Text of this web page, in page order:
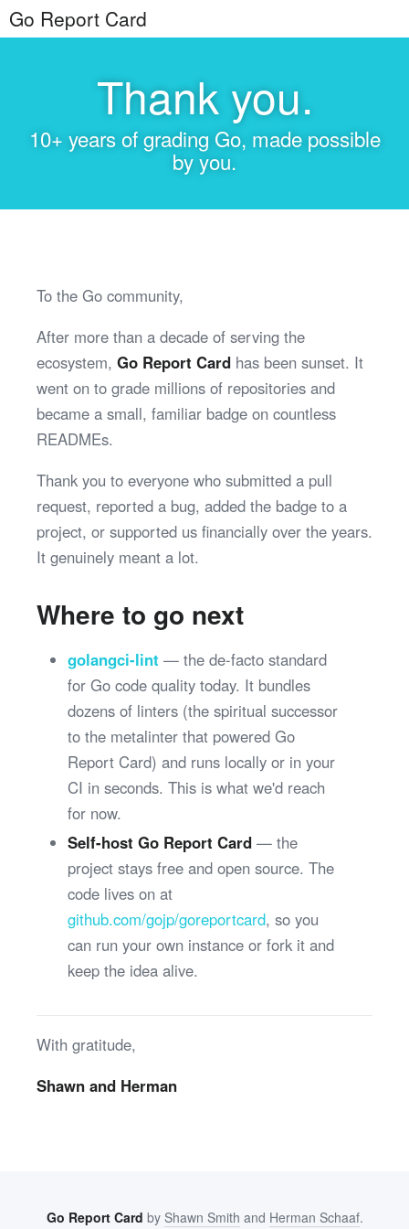
Go Report Card
Thank you.
10+ years of grading Go, made possible
by you.
To the Go community,
After more than a decade of serving the
ecosystem, Go Report Card has been sunset. It
went on to grade millions of repositories and
became a small, familiar badge on countless
READMEs.
Thank you to everyone who submitted a pull
request, reported a bug, added the badge to a
project, or supported us financially over the years.
It genuinely meant a lot.
Where to go next
golangci-lint — the de-facto standard
for Go code quality today. It bundles
dozens of linters (the spiritual successor
to the metalinter that powered Go
Report Card) and runs locally or in your
CI in seconds. This is what we'd reach
for now.
Self-host Go Report Card— the
project stays free and open source. The
code lives on at
github.com/gojp/goreportcard, so you
can run your own instance or fork it and
keep the idea alive.
With gratitude,
Shawn and Herman
Go Report Card by Shawn Smith and Herman Schaaf.